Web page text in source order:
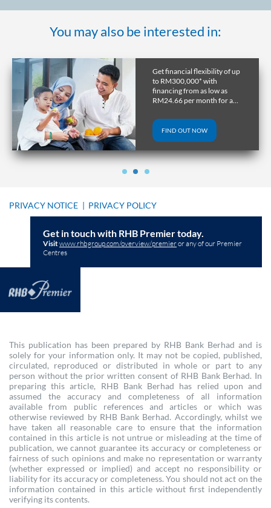
You may also be interested in:
Get financial flexibility of up
to RM300,000* with
financing from as low as
RM24.66 per month for a
FIND OUT NOW
PRIVACY NOTICE | PRIVACY POLICY
Get in touch with RHB Premier today.
Visitwww.rhbgroup.com/overview/premieror any of our Premier
Centres
This publication has been prepared by RHB Bank Berhad and is
solely for your information only. It may not be copied, published,
circulated, reproduced or distributed in whole or part to any
person without the prior written consent of RHB Bank Berhad. In
preparing this article, RHB Bank Berhad has relied upon and
assumed the accuracy and completeness of all information
available from public references and articles or which was
otherwise reviewed by RHB Bank Berhad. Accordingly, whilst we
have taken all reasonable care to ensure that the information
contained in this article is not untrue or misleading at the time of
publication, we cannot guarantee its accuracy or completeness or
fairness of such opinions and make no representation or warranty
(whether expressed or implied) and accept no responsibility or
liability for its accuracy or completeness. You should not act on the
information contained in this article without first independently
verifying its contents.